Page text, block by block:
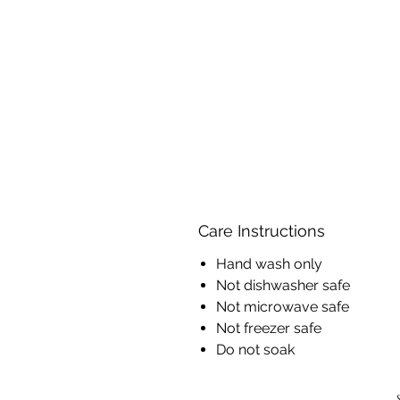
Care Instructions
Hand wash only
Not dishwasher safe
Not microwave safe
Not freezer safe
Do not soak